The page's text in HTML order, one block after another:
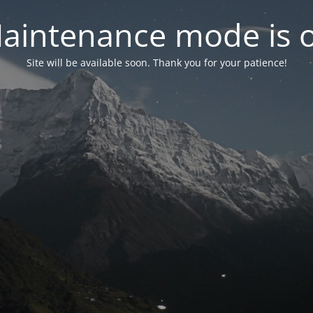
mode is
Site will be available soon. Thank you for your patience!